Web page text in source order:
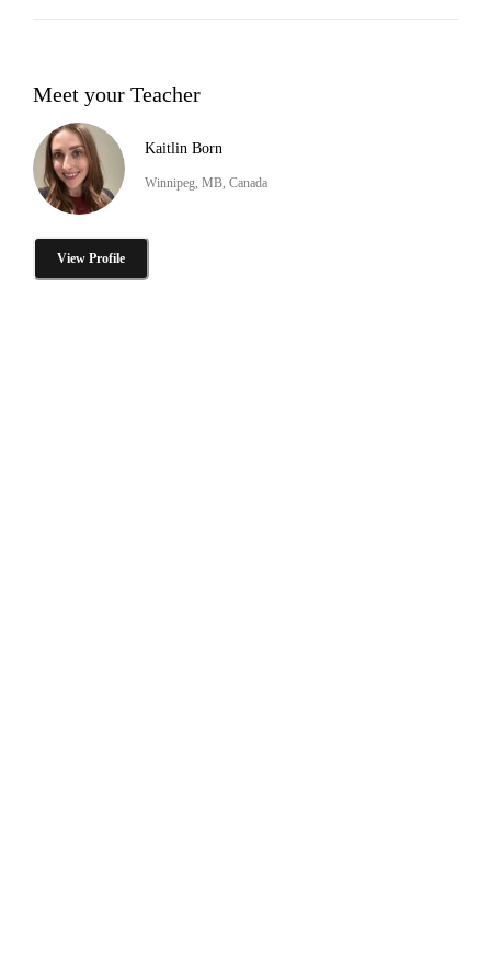
Meet your Teacher
Kaitlin Born
Winnipeg, MB, Canada
View Profile